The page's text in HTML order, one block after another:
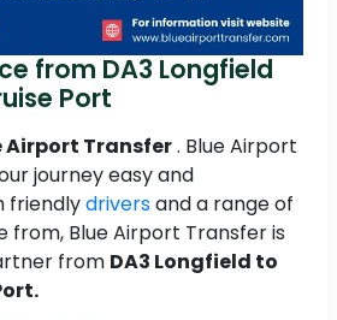
from DA3 Longfield
Port
Airport Transfer. Blue Airport
journey easy and
friendlydriversand a range of
from, Blue Airport Transfer is
from DA3 Longfield to